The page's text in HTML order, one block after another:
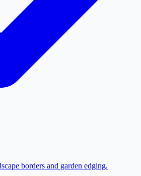
borders and garden edging.